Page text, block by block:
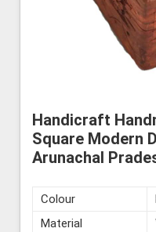
Handicraft
Square Modern
Arunachal
Colour
Material